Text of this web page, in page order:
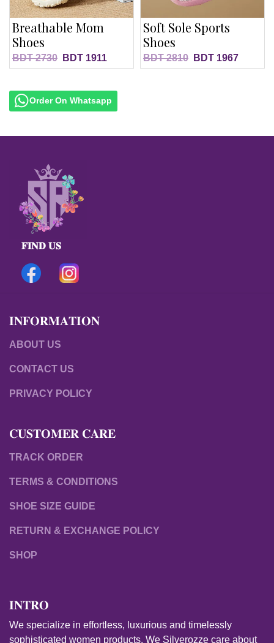
Breathable Mom
Shoes
BDT 2730 BDT 1911
Soft Sole Sports
Shoes
BDT 2810 BDT 1967
Order On Whatsapp
𝐅𝐈𝐍𝐃 𝐔𝐒
𝐈𝐍𝐅𝐎𝐑𝐌𝐀𝐓𝐈𝐎𝐍
ABOUT US
CONTACT US
PRIVACY POLICY
𝐂𝐔𝐒𝐓𝐎𝐌𝐄𝐑 𝐂𝐀𝐑𝐄
TRACK ORDER
TERMS & CONDITIONS
SHOE SIZE GUIDE
RETURN & EXCHANGE POLICY
SHOP
𝐈𝐍𝐓𝐑𝐎
We specialize in effortless, luxurious and timelessly
sophisticated women products. We Silverozze care about